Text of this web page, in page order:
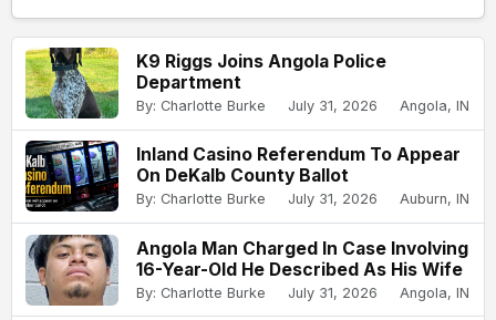
K9 Riggs Joins Angola Police
Department
By: Charlotte Burke July 31, 2026 Angola, IN
Inland Casino Referendum To Appear
On DeKalb County Ballot
By: Charlotte Burke July 31, 2026 Auburn, IN
Angola Man Charged In Case Involving
16-Year-Old He Described As His Wife
By: Charlotte Burke July 31, 2026 Angola, IN